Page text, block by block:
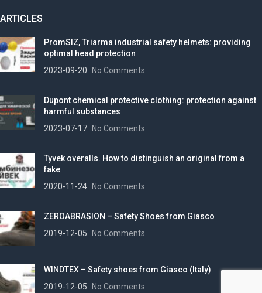
ARTICLES
PromSIZ, Triarma industrial safety helmets: providing
optimal head protection
2023-09-20
No Comments
Dupont chemical protective clothing: protection against
harmful substances
2023-07-17
No Comments
Tyvek overalls. How to distinguish an original from a
fake
2020-11-24
No Comments
ZEROABRASION – Safety Shoes from Giasco
2019-12-05
No Comments
WINDTEX – Safety shoes from Giasco (Italy)
2019-12-05
No Comments